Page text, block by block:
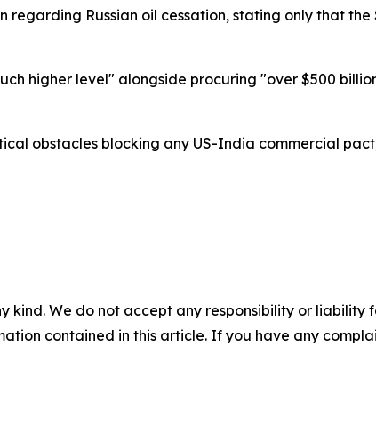
Russian oil cessation, stating only that the
higher level" alongside procuring "over $500
obstacles blocking any US-India commercial
kind. We do not accept any responsibility or liability
contained in this article. If you have any